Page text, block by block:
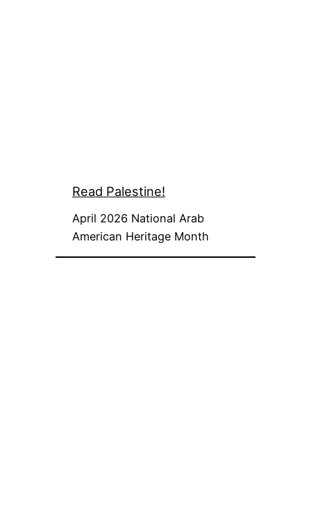
Read Palestine!
April 2026 National Arab
American Heritage Month